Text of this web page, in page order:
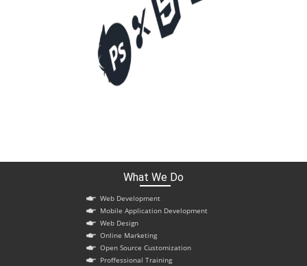
What We Do
Web Development
Mobile Application Development
Web Design
Online Marketing
Open Source Customization
Proffessional Training